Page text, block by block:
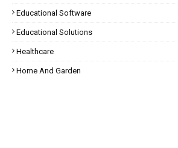
Educational Software
Educational Solutions
Healthcare
Home And Garden